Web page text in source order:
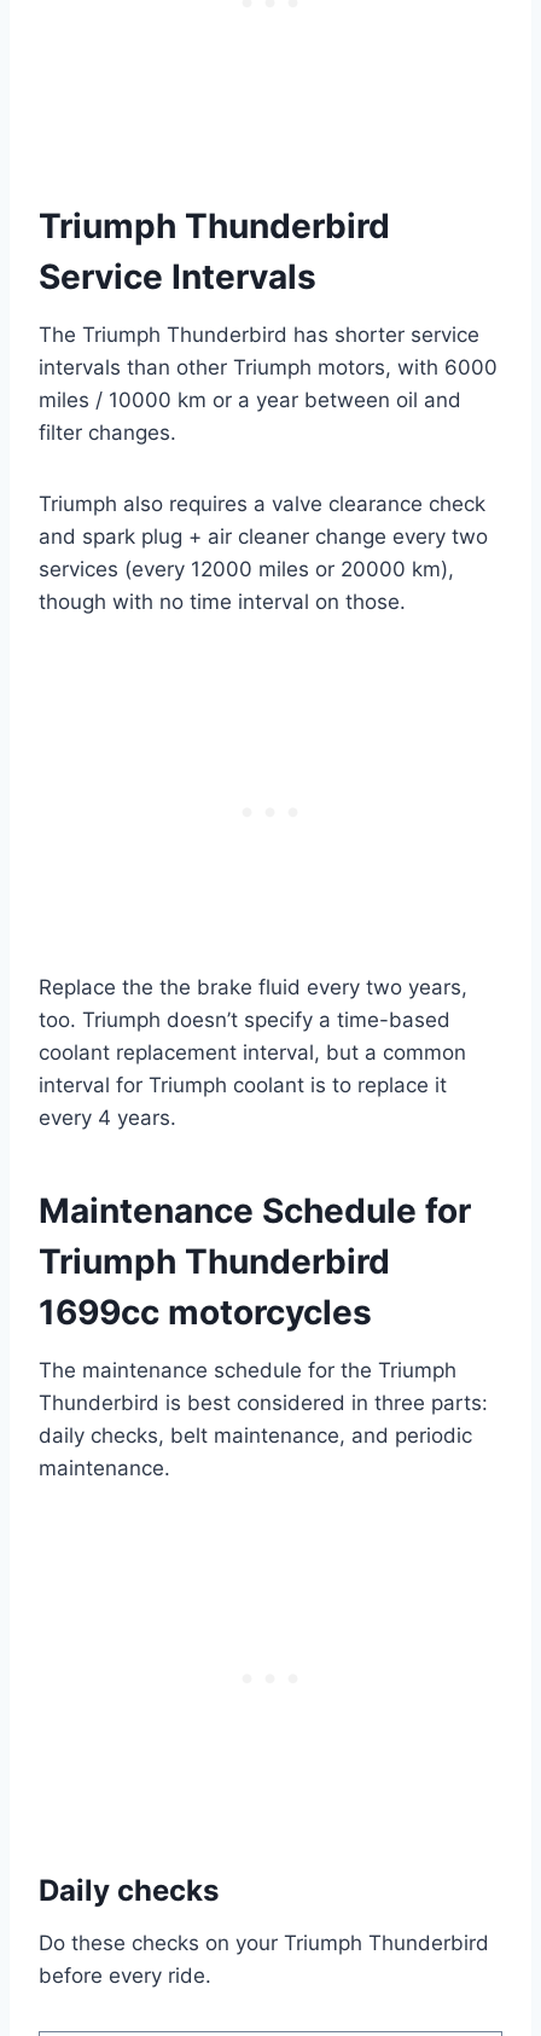
Triumph Thunderbird
Service Intervals
The Triumph Thunderbird has shorter service
intervals than other Triumph motors, with 6000
miles / 10000 km or a year between oil and
filter changes.
Triumph also requires a valve clearance check
and spark plug + air cleaner change every two
services (every 12000 miles or 20000 km),
though with no time interval on those.
Replace the the brake fluid every two years,
too. Triumph doesn’t specify a time-based
coolant replacement interval, but a common
interval for Triumph coolant is to replace it
every 4 years.
Maintenance Schedule for
Triumph Thunderbird
1699cc motorcycles
The maintenance schedule for the Triumph
Thunderbird is best considered in three parts:
daily checks, belt maintenance, and periodic
maintenance.
Daily checks
Do these checks on your Triumph Thunderbird
before every ride.